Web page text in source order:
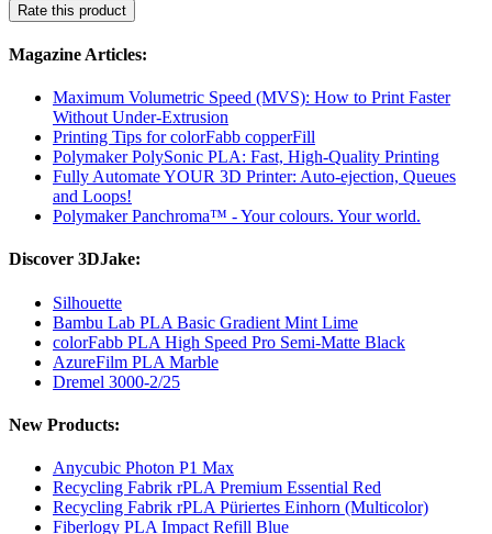
Rate this product
Magazine Articles:
Maximum Volumetric Speed (MVS): How to Print Faster
Without Under-Extrusion
Printing Tips for colorFabb copperFill
Polymaker PolySonic PLA: Fast, High-Quality Printing
Fully Automate YOUR 3D Printer: Auto-ejection, Queues
and Loops!
Polymaker Panchroma™ - Your colours. Your world.
Discover 3DJake:
Silhouette
Bambu Lab PLA Basic Gradient Mint Lime
colorFabb PLA High Speed Pro Semi-Matte Black
AzureFilm PLA Marble
Dremel 3000-2/25
New Products:
Anycubic Photon P1 Max
Recycling Fabrik rPLA Premium Essential Red
Recycling Fabrik rPLA Püriertes Einhorn (Multicolor)
Fiberlogy PLA Impact Refill Blue